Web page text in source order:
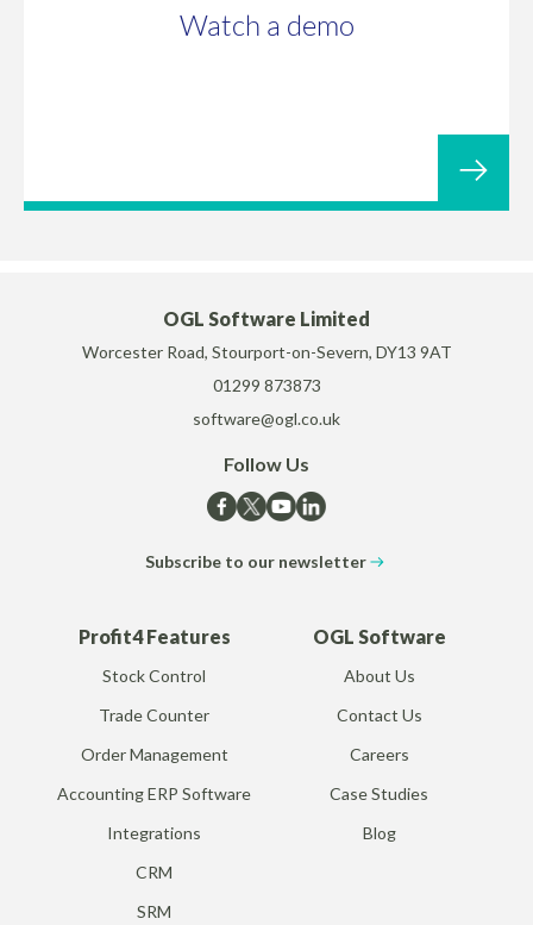
Watch a demo
OGL Software Limited
Worcester Road, Stourport-on-Severn, DY13 9AT
01299 873873
software@ogl.co.uk
Follow Us
Subscribe to our newsletter
Profit4 Features
Stock Control
Trade Counter
Order Management
Accounting ERP Software
Integrations
CRM
SRM
OGL Software
About Us
Contact Us
Careers
Case Studies
Blog